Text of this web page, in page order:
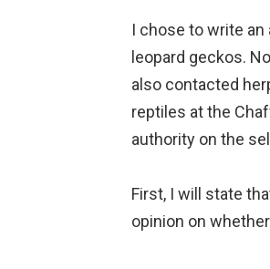
I chose to write an
leopard geckos.
also contacted
reptiles at the
authority on the
First, I will state
opinion on